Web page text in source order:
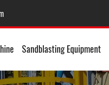
Sandblasting Equipment